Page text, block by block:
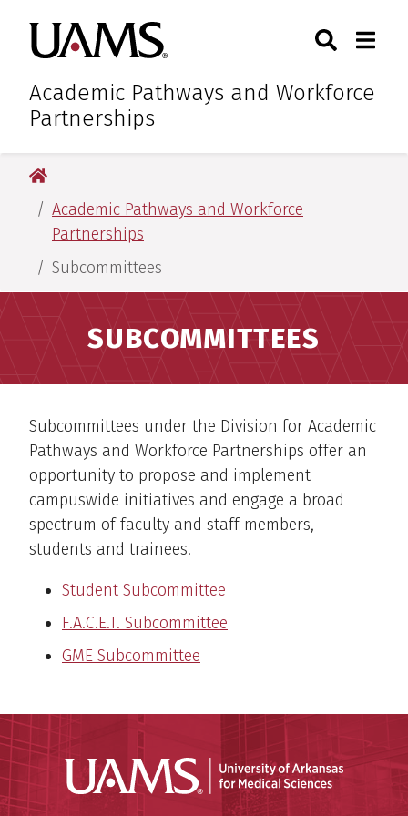
main
content
main
content
University of Arkansas for
Academic Pathways and Workforce
Partnerships
Toggle
University of Arkansas for Medical Sciences
Academic Pathways and Workforce
Partnerships
Subcommittees
SUBCOMMITTEES
Subcommittees under the Division for Academic
Pathways and Workforce Partnerships offer an
opportunity to propose and implement
campuswide initiatives and engage a broad
spectrum of faculty and staff members,
students and trainees.
Student Subcommittee
F.A.C.E.T. Subcommittee
GME Subcommittee